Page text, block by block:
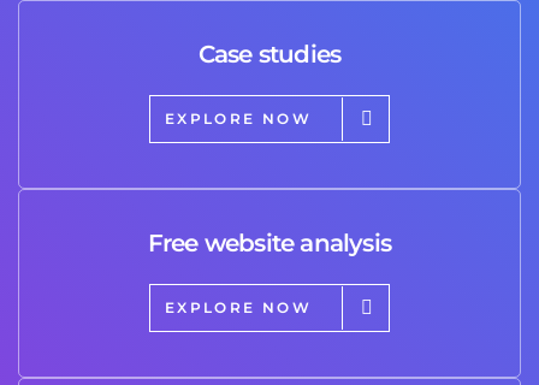
Case studies
EXPLORE NOW
Free website analysis
EXPLORE NOW